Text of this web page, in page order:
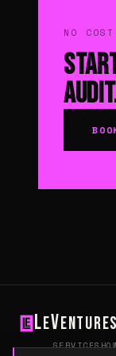
NO
LeVentures
SERVICES